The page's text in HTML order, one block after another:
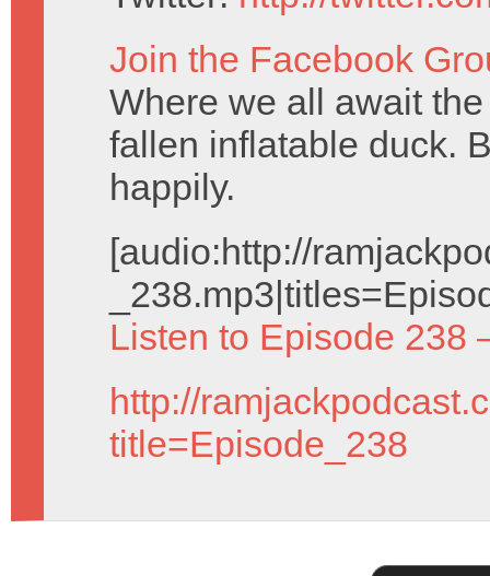
Join the Facebook
Where we all await
fallen inflatable duck.
happily.
[audio:http://
Listen to Episode 238
http://
title=Episode_238